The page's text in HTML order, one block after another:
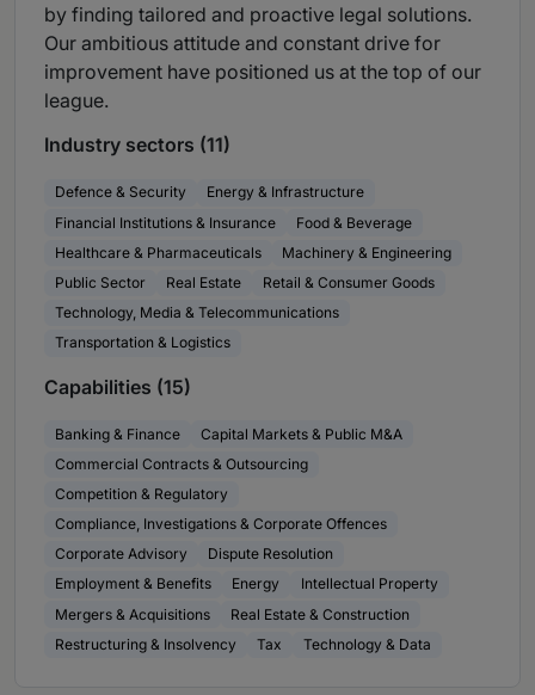
by finding tailored and proactive legal solutions.
Our ambitious attitude and constant drive for
improvement have positioned us at the top of our
league.
Industry sectors (11)
Defence & Security
Energy & Infrastructure
Financial Institutions & Insurance
Food & Beverage
Healthcare & Pharmaceuticals
Machinery & Engineering
Public Sector
Real Estate
Retail & Consumer Goods
Technology, Media & Telecommunications
Transportation & Logistics
Capabilities (15)
Banking & Finance
Capital Markets & Public M&A
Commercial Contracts & Outsourcing
Competition & Regulatory
Compliance, Investigations & Corporate Offences
Corporate Advisory
Dispute Resolution
Employment & Benefits
Energy
Intellectual Property
Mergers & Acquisitions
Real Estate & Construction
Restructuring & Insolvency
Tax Technology & Data